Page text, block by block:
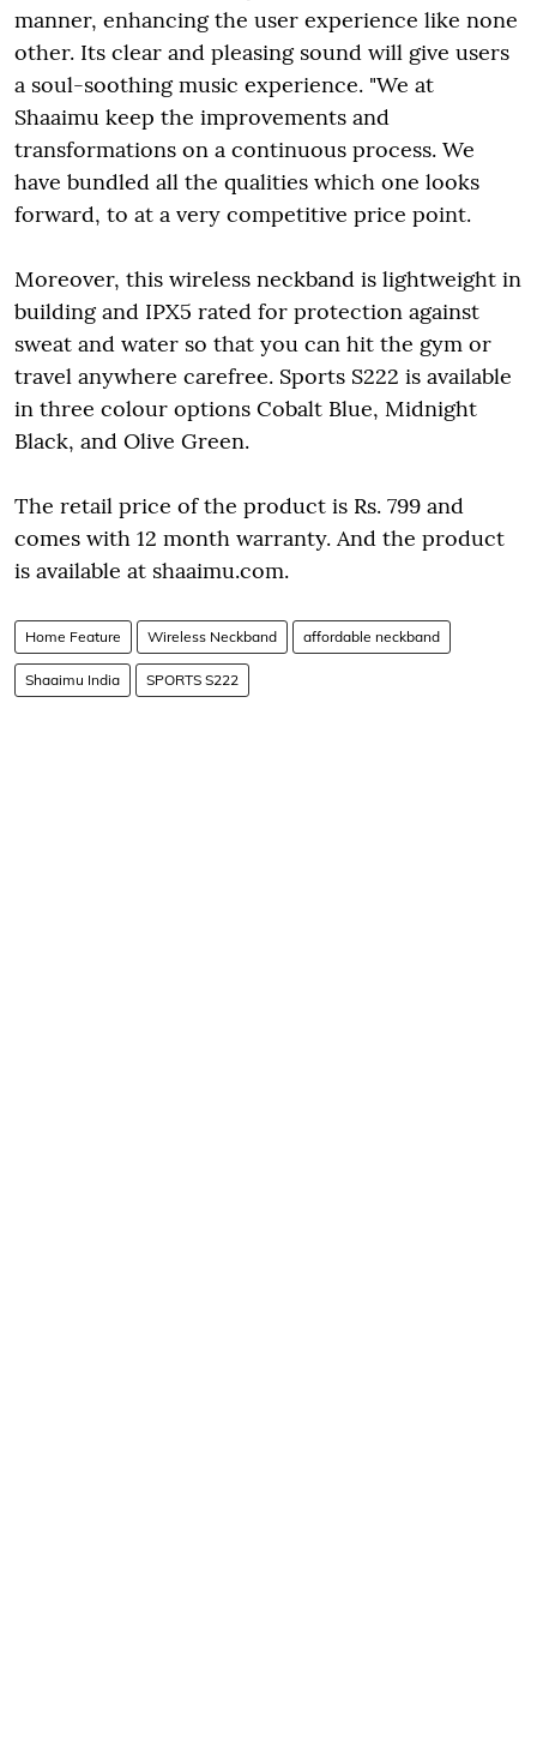
manner, enhancing the user experience like none
other. Its clear and pleasing sound will give users
a soul-soothing music experience. "We at
Shaaimu keep the improvements and
transformations on a continuous process. We
have bundled all the qualities which one looks
forward, to at a very competitive price point.
Moreover, this wireless neckband is lightweight in
building and IPX5 rated for protection against
sweat and water so that you can hit the gym or
travel anywhere carefree. Sports S222 is available
in three colour options Cobalt Blue, Midnight
Black, and Olive Green.
The retail price of the product is Rs. 799 and
comes with 12 month warranty. And the product
is available at shaaimu.com.
Home Feature Wireless Neckband affordable neckband
Shaaimu India SPORTS S222